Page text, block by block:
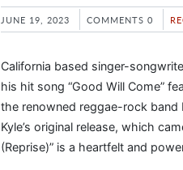
JUNE 19, 2023 COMMENTS 0
California based singer-
his hit song “Good Will Come”
the renowned reggae-rock band
Kyle’s original release, which
(Reprise)” is a heartfelt and